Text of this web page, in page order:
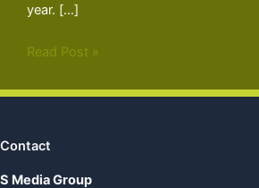
year. […]
Read Post »
Contact
S Media Group